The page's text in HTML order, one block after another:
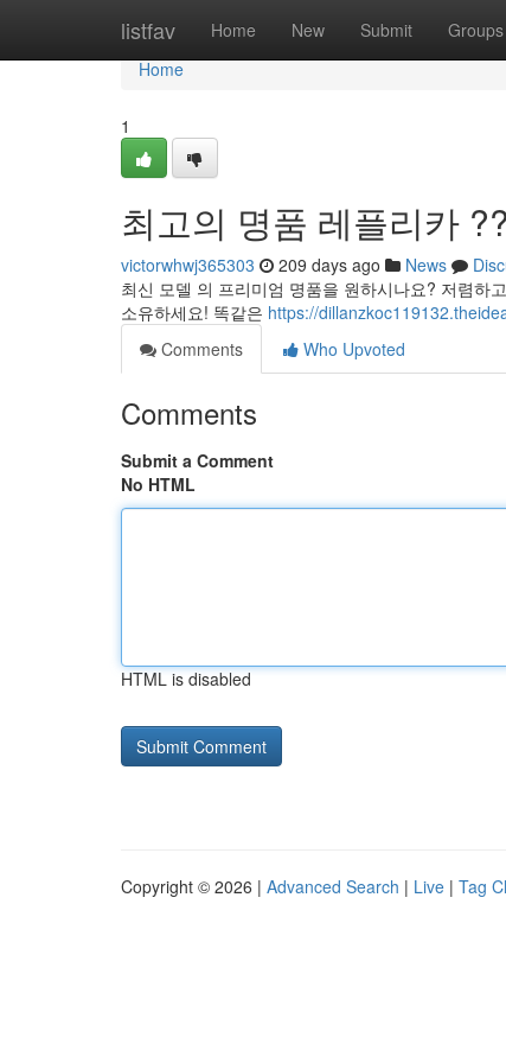
listfav Home New Submit Groups
Home
Home
1
최고의 명품 레플리카
victorwhwj365303 209 days ago News
최신 모델 의 프리미엄 명품을 원하시나요? 저렴하
소유하세요! 똑같은 https://
Comments
Who Upvoted
Comments
Submit a Comment
No HTML
HTML is disabled
Copyright © 2026 | Advanced Search | Live | Tag